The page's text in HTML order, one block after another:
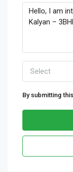
Select
By submitting